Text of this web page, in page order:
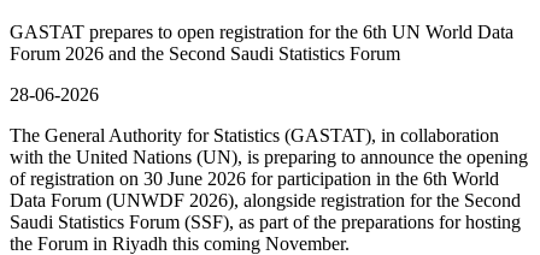
GASTAT prepares to open registration for the 6th UN World Data
Forum 2026 and the Second Saudi Statistics Forum
28-06-2026
The General Authority for Statistics (GASTAT), in collaboration
with the United Nations (UN), is preparing to announce the opening
of registration on 30 June 2026 for participation in the 6th World
Data Forum (UNWDF 2026), alongside registration for the Second
Saudi Statistics Forum (SSF), as part of the preparations for hosting
the Forum in Riyadh this coming November.